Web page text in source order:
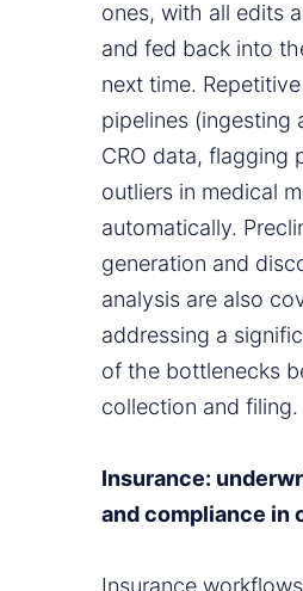
ones, with all edits
and fed back into
next time.
pipelines (ingesting
CRO data, flagging
outliers in medical
automatically.
generation and
analysis are also
addressing a
of the bottlenecks
collection and filing.
Insurance:
and compliance in